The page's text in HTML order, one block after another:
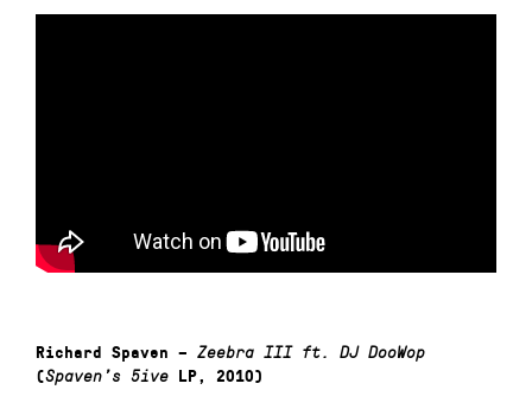
Richard Spaven – Zeebra III ft. DJ DooWop
(Spaven’s 5ive LP, 2010)